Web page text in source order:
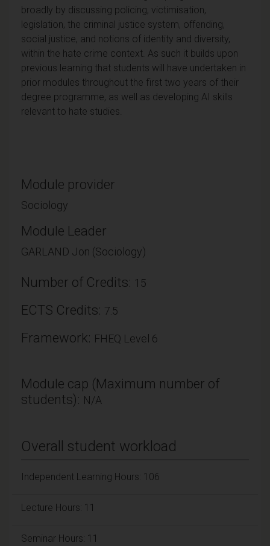
broadly by discussing policing, victimisation,
legislation, the criminal justice system, offending,
social justice, and notions of identity and diversity,
within the hate crime context. As such it builds upon
previous learning that students will have undertaken in
prior modules throughout the first two years of their
degree programme, as well as developing AI skills
relevant to hate studies.
Module provider
Sociology
Module Leader
GARLAND Jon (Sociology)
Number of Credits: 15
ECTS Credits: 7.5
Framework: FHEQ Level 6
Module cap (Maximum number of
students): N/A
Overall student workload
Independent Learning Hours: 106
Lecture Hours: 11
Seminar Hours: 11